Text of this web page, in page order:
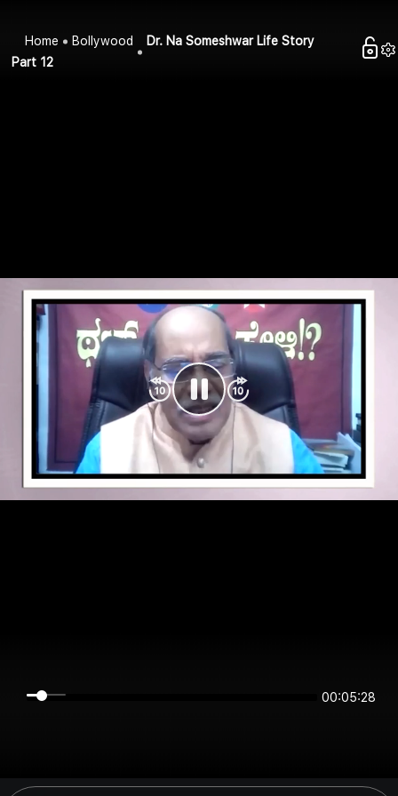
Home Bollywood
Dr. Na Someshwar Life Story
Part 12
00:05:28